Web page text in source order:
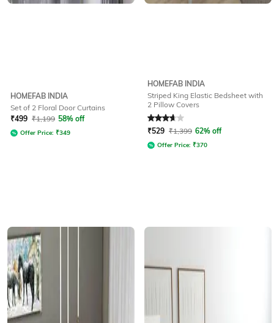
HOMEFAB INDIA
Set of 2 Floral Door Curtains
₹499 ₹1,199 58% off
Offer Price: ₹349
HOMEFAB INDIA
Striped King Elastic Bedsheet with
2 Pillow Covers
Rated3.7out of 5
₹529 ₹1,399 62% off
Offer Price: ₹370